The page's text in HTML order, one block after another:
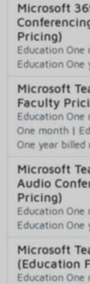
Microsoft
Pricing)
Education One
Education
Microsoft
Faculty
Education One
One month |
One year
Microsoft
Audio
Pricing)
Education One
Education
Microsoft
(Education
Education One